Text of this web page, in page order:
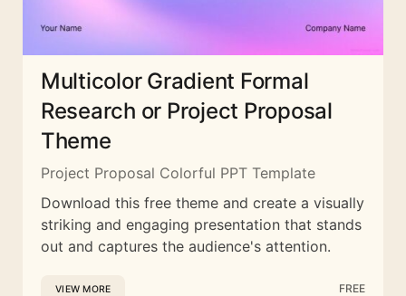
Multicolor Gradient Formal
Research or Project Proposal
Theme
Project Proposal Colorful PPT Template
Download this free theme and create a visually
striking and engaging presentation that stands
out and captures the audience's attention.
VIEW MORE FREE